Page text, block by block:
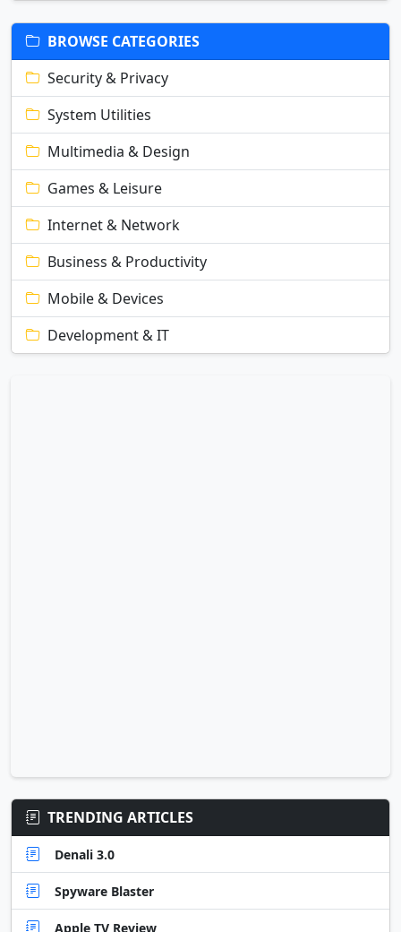
BROWSE CATEGORIES
Security & Privacy
System Utilities
Multimedia & Design
Games & Leisure
Internet & Network
Business & Productivity
Mobile & Devices
Development & IT
TRENDING ARTICLES
Denali 3.0
Spyware Blaster
Apple TV Review